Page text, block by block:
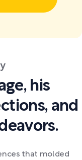
his
and
that molded